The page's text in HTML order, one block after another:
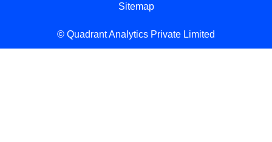
Sitemap
© Quadrant Analytics Private Limited